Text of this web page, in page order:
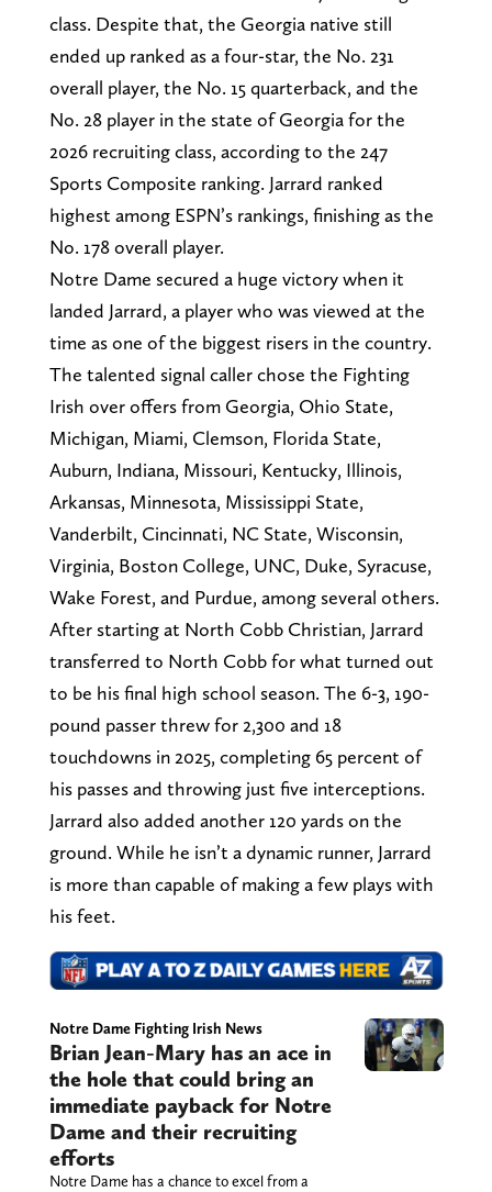
class. Despite that, the Georgia native still
ended up ranked as a four-star, the No. 231
overall player, the No. 15 quarterback, and the
No. 28 player in the state of Georgia for the
2026 recruiting class, according to the 247
Sports Composite ranking. Jarrard ranked
highest among ESPN’s rankings, finishing as the
No. 178 overall player.
Notre Dame secured a huge victory when it
landed Jarrard, a player who was viewed at the
time as one of the biggest risers in the country.
The talented signal caller chose the Fighting
Irish over offers from Georgia, Ohio State,
Michigan, Miami, Clemson, Florida State,
Auburn, Indiana, Missouri, Kentucky, Illinois,
Arkansas, Minnesota, Mississippi State,
Vanderbilt, Cincinnati, NC State, Wisconsin,
Virginia, Boston College, UNC, Duke, Syracuse,
Wake Forest, and Purdue, among several others.
After starting at North Cobb Christian, Jarrard
transferred to North Cobb for what turned out
to be his final high school season. The 6-3, 190-
pound passer threw for 2,300 and 18
touchdowns in 2025, completing 65 percent of
his passes and throwing just five interceptions.
Jarrard also added another 120 yards on the
ground. While he isn’t a dynamic runner, Jarrard
is more than capable of making a few plays with
his feet.
Notre Dame Fighting Irish News
Brian Jean-Mary has an ace in
the hole that could bring an
immediate payback for Notre
Dame and their recruiting
efforts
Notre Dame has a chance to excel from a